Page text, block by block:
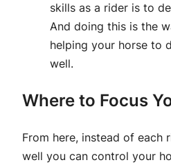
skills as a rider is to
And doing this is the
helping your horse to
well.
Where to Focus
From here, instead of each
well you can control your